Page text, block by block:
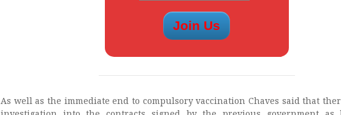
As well as the immediate end to compulsory vaccination Chaves said that